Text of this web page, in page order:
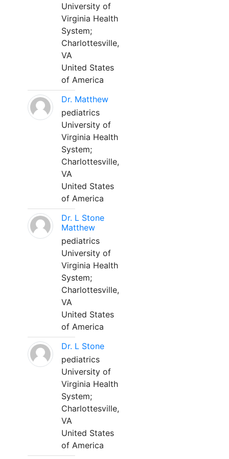
University of
Virginia Health
System;
Charlottesville,
VA
United States
of America
Dr. Matthew
pediatrics
University of
Virginia Health
System;
Charlottesville,
VA
United States
of America
Dr. L Stone
Matthew
pediatrics
University of
Virginia Health
System;
Charlottesville,
VA
United States
of America
Dr. L Stone
pediatrics
University of
Virginia Health
System;
Charlottesville,
VA
United States
of America